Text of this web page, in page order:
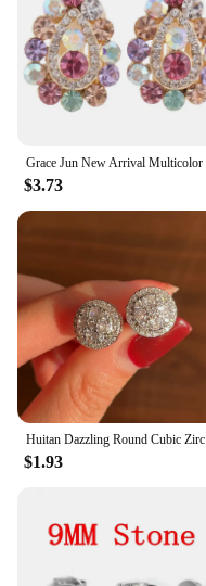
$3.73
$1.93